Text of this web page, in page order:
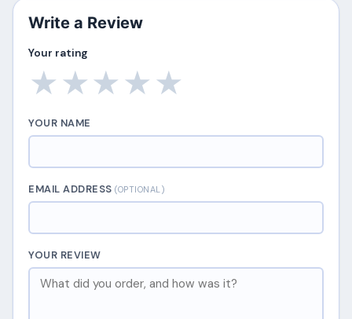
Write a Review
Your rating
★
★
★
★
★
YOUR NAME
EMAIL ADDRESS(OPTIONAL)
YOUR REVIEW